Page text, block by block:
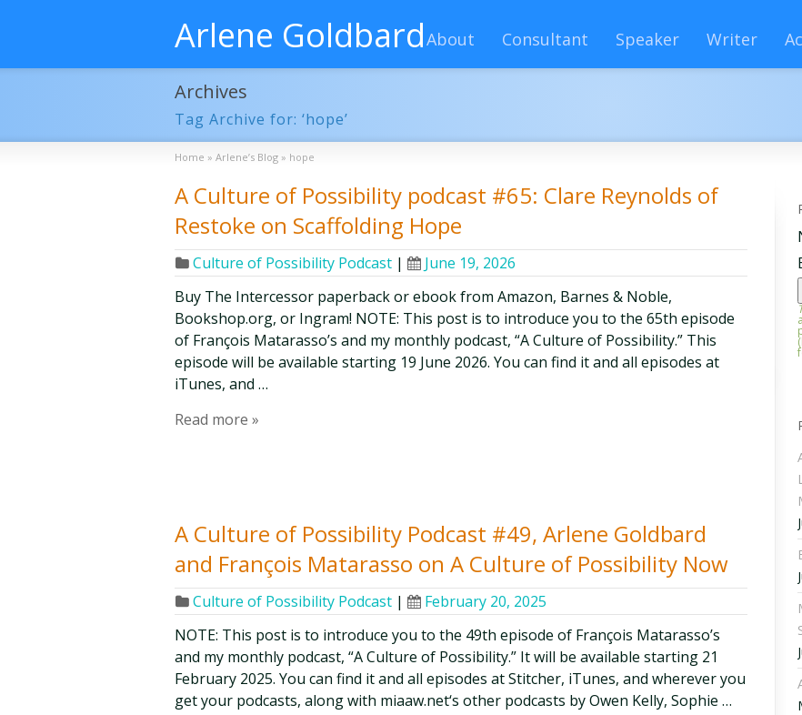
Arlene GoldbardAbout Consultant Speaker Writer
Archives
Tag Archive for: ‘hope’
Home » Arlene’s Blog » hope
A Culture of Possibility podcast #65: Clare Reynolds of
Restoke on Scaffolding Hope
Culture of Possibility Podcast |
June 19, 2026
Buy The Intercessor paperback or ebook from Amazon, Barnes & Noble,
Bookshop.org, or Ingram! NOTE: This post is to introduce you to the 65th episode
of François Matarasso’s and my monthly podcast, “A Culture of Possibility.” This
episode will be available starting 19 June 2026. You can find it and all episodes at
iTunes, and …
Read more »
A Culture of Possibility Podcast #49, Arlene Goldbard
and François Matarasso on A Culture of Possibility Now
Culture of Possibility Podcast |
February 20, 2025
NOTE: This post is to introduce you to the 49th episode of François Matarasso’s
and my monthly podcast, “A Culture of Possibility.” It will be available starting 21
February 2025. You can find it and all episodes at Stitcher, iTunes, and wherever you
get your podcasts, along with miaaw.net‘s other podcasts by Owen Kelly, Sophie …